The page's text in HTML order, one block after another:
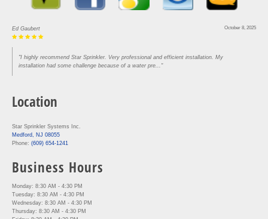
October 8, 2025
Ed Gaubert
"I highly recommend Star Sprinkler. Very professional and efficient installation. My
installation had some challenge because of a water pre..."
Location
Star Sprinkler Systems Inc.
Medford, NJ 08055
Phone: (609) 654-1241
Business Hours
Monday: 8:30 AM - 4:30 PM
Tuesday: 8:30 AM - 4:30 PM
Wednesday: 8:30 AM - 4:30 PM
Thursday: 8:30 AM - 4:30 PM